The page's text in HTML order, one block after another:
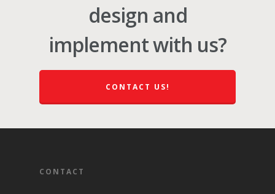
design and
implement with us?
CONTACT US!
CONTACT